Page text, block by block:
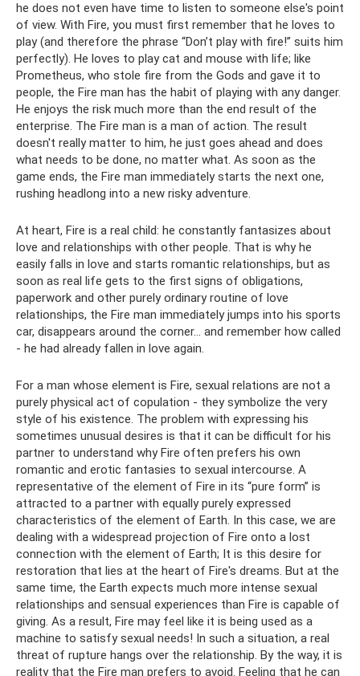
he does not even have time to listen to someone else's point
of view. With Fire, you must first remember that he loves to
play (and therefore the phrase “Don’t play with fire!” suits him
perfectly). He loves to play cat and mouse with life; like
Prometheus, who stole fire from the Gods and gave it to
people, the Fire man has the habit of playing with any danger.
He enjoys the risk much more than the end result of the
enterprise. The Fire man is a man of action. The result
doesn't really matter to him, he just goes ahead and does
what needs to be done, no matter what. As soon as the
game ends, the Fire man immediately starts the next one,
rushing headlong into a new risky adventure.
At heart, Fire is a real child: he constantly fantasizes about
love and relationships with other people. That is why he
easily falls in love and starts romantic relationships, but as
soon as real life gets to the first signs of obligations,
paperwork and other purely ordinary routine of love
relationships, the Fire man immediately jumps into his sports
car, disappears around the corner... and remember how called
- he had already fallen in love again.
For a man whose element is Fire, sexual relations are not a
purely physical act of copulation - they symbolize the very
style of his existence. The problem with expressing his
sometimes unusual desires is that it can be difficult for his
partner to understand why Fire often prefers his own
romantic and erotic fantasies to sexual intercourse. A
representative of the element of Fire in its “pure form” is
attracted to a partner with equally purely expressed
characteristics of the element of Earth. In this case, we are
dealing with a widespread projection of Fire onto a lost
connection with the element of Earth; It is this desire for
restoration that lies at the heart of Fire's dreams. But at the
same time, the Earth expects much more intense sexual
relationships and sensual experiences than Fire is capable of
giving. As a result, Fire may feel like it is being used as a
machine to satisfy sexual needs! In such a situation, a real
threat of rupture hangs over the relationship. By the way, it is
reality that the Fire man prefers to avoid. Feeling that he can